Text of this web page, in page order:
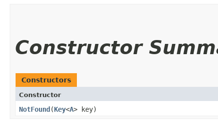
Constructor
Constructors
Constructor
NotFound​(Key<A> key)